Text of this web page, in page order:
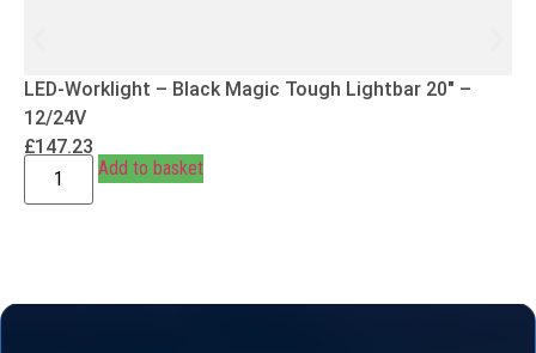
LED-Worklight – Black Magic Tough Lightbar 20″ –
12/24V
£147.23
Add to basket